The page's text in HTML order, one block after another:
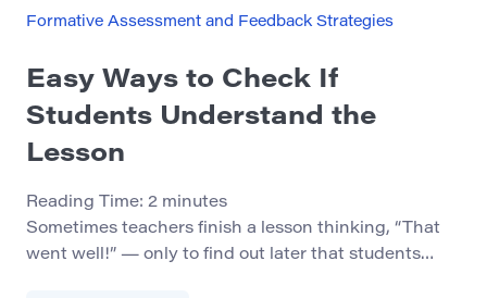
Formative Assessment and Feedback Strategies
Easy Ways to Check If
Students Understand the
Lesson
Reading Time: 2 minutes
Sometimes teachers finish a lesson thinking, “That
went well!” — only to find out later that students